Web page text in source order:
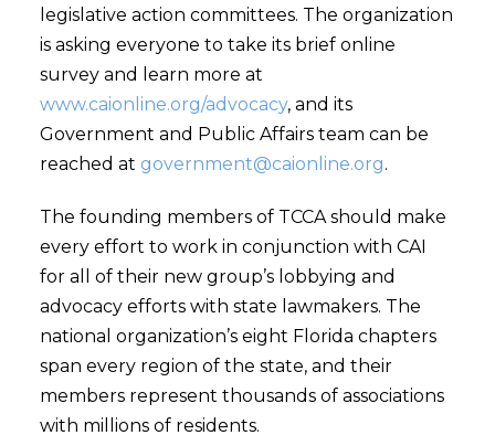
legislative action committees. The organization
is asking everyone to take its brief online
survey and learn more at
www.caionline.org/advocacy, and its
Government and Public Affairs team can be
reached at government@caionline.org.
The founding members of TCCA should make
every effort to work in conjunction with CAI
for all of their new group’s lobbying and
advocacy efforts with state lawmakers. The
national organization’s eight Florida chapters
span every region of the state, and their
members represent thousands of associations
with millions of residents.